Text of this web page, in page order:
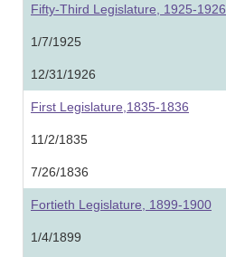
Fifty-Third Legislature, 1925-1926
1/7/1925
12/31/1926
First Legislature,1835-1836
11/2/1835
7/26/1836
Fortieth Legislature, 1899-1900
1/4/1899